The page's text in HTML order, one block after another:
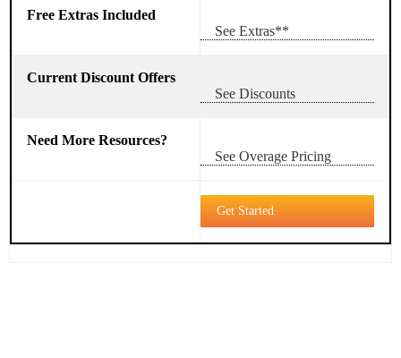
See Extras**
See Discounts
See Overage Pricing
Get Started